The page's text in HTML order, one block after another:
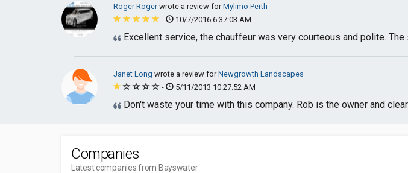
Roger Rogerwrote a review forMylimo Perth
-
10/7/2016 6:37:03 AM
Excellent service, the chauffeur was very courteous and polite.
Janet Long wrote a review forNewgrowth Landscapes
-
5/11/2013 10:27:52 AM
Don't waste your time with this company. Rob is the owner and
Companies
Latest companies from Bayswater